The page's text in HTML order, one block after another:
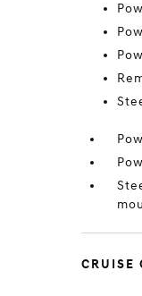
CRUISE